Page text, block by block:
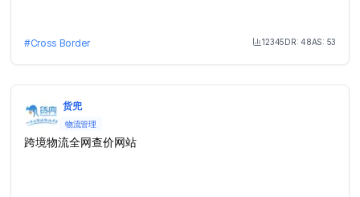
#Cross Border Month Visit
12345DR:48AS: 53
货兜
物流管理
跨境物流全网查价网站